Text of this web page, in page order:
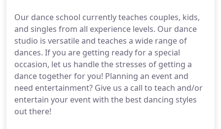
Our dance school currently teaches couples, kids,
and singles from all experience levels. Our dance
studio is versatile and teaches a wide range of
dances. If you are getting ready for a special
occasion, let us handle the stresses of getting a
dance together for you! Planning an event and
need entertainment? Give us a call to teach and/or
entertain your event with the best dancing styles
out there!